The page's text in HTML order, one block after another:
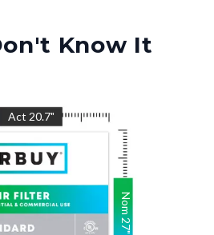
Know It
Act 20.7"
Nom
27
"